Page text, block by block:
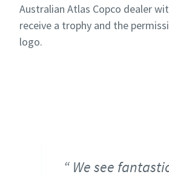
Australian Atlas Copco dealer
receive a trophy and the
logo.
We see